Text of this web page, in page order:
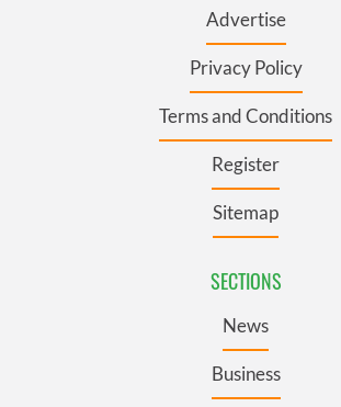
Advertise
Privacy Policy
Terms and Conditions
Register
Sitemap
SECTIONS
News
Business